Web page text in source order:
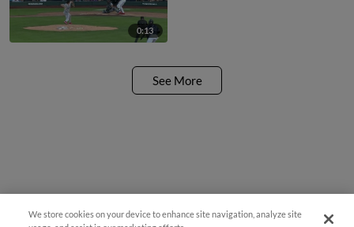
0:13
See More
We store cookies on your device to enhance site navigation, analyze site